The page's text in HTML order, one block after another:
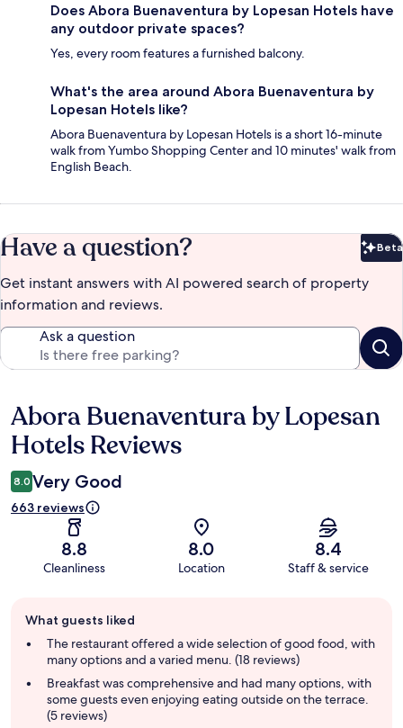
Does Abora Buenaventura by Lopesan Hotels have
any outdoor private spaces?
Yes, every room features a furnished balcony.
What's the area around Abora Buenaventura by
Lopesan Hotels like?
Abora Buenaventura by Lopesan Hotels is a short 16-minute
walk from Yumbo Shopping Center and 10 minutes' walk from
English Beach.
Have a question? Beta
Get instant answers with AI powered search of property
information and reviews.
Ask a question
Reviews
Abora Buenaventura by Lopesan
Hotels Reviews
8.0 Very Good
663 reviews
8.8
Cleanliness
8.0
Location
8.4
Staff & service
review
summary
What guests liked
The restaurant offered a wide selection of good food, with
many options and a varied menu. (18 reviews)
Breakfast was comprehensive and had many options, with
some guests even enjoying eating outside on the terrace.
(5 reviews)